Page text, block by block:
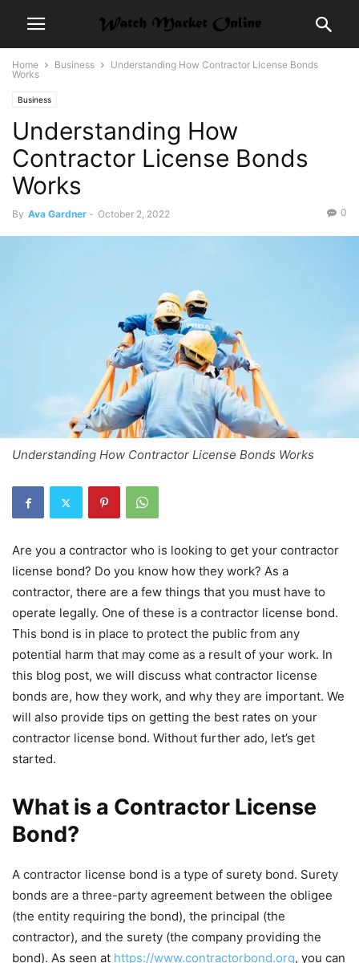
Home Business
Understanding How Contractor License Bonds
Works
Business
Understanding How
Contractor License Bonds
Works
By Ava Gardner - October 2, 2022 0
Understanding How Contractor License Bonds Works
Are you a contractor who is looking to get your contractor
license bond? Do you know how they work? As a
contractor, there are a few things that you must have to
operate legally. One of these is a contractor license bond.
This bond is in place to protect the public from any
potential harm that may come as a result of your work. In
this blog post, we will discuss what contractor license
bonds are, how they work, and why they are important. We
will also provide tips on getting the best rates on your
contractor license bond. Without further ado, let’s get
started.
What is a Contractor License
Bond?
A contractor license bond is a type of surety bond. Surety
bonds are a three-party agreement between the obligee
(the entity requiring the bond), the principal (the
contractor), and the surety (the company providing the
bond). As seen at https://www.contractorbond.org, you can